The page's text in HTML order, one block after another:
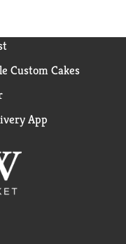
Custom Cakes
App